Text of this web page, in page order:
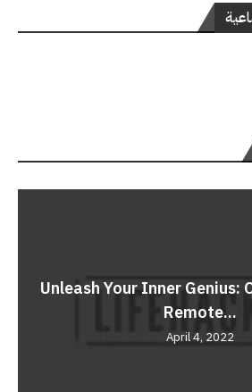
Unleash Your Inner Genius:
Remote...
April 4, 2022